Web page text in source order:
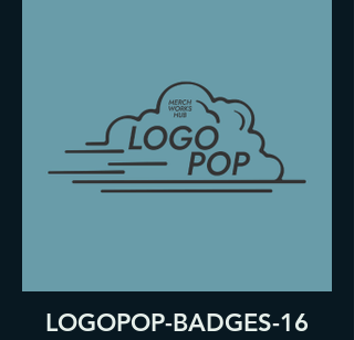
LOGOPOP-BADGES-16